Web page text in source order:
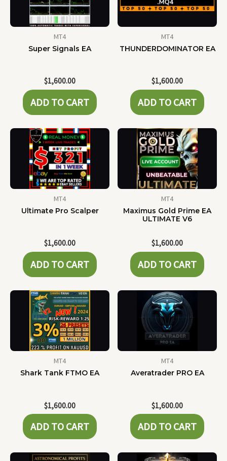
MT4
Super Signals EA
$1,600.00
ADD TO CART
MT4
THUNDERDOMINATOR EA
$1,600.00
ADD TO CART
MT4
Ultimate Pro Scalper
$1,600.00
ADD TO CART
MT4
Maximus Gold Prime EA
ULTIMATE V6
$1,600.00
ADD TO CART
MT4
Shark Tank FTMO EA
$1,600.00
ADD TO CART
MT4
Averatrader PRO EA
$1,600.00
ADD TO CART